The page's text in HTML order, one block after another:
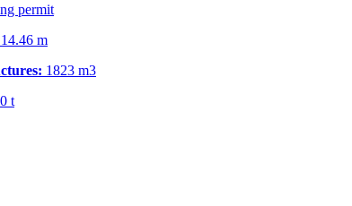
permit
m
1823 m3
t